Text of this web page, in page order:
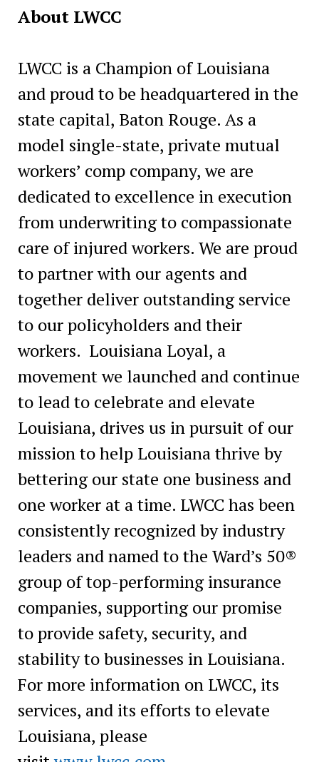
About LWCC
LWCC is a Champion of Louisiana
and proud to be headquartered in the
state capital, Baton Rouge. As a
model single-state, private mutual
workers’ comp company, we are
dedicated to excellence in execution
from underwriting to compassionate
care of injured workers. We are proud
to partner with our agents and
together deliver outstanding service
to our policyholders and their
workers. Louisiana Loyal, a
movement we launched and continue
to lead to celebrate and elevate
Louisiana, drives us in pursuit of our
mission to help Louisiana thrive by
bettering our state one business and
one worker at a time. LWCC has been
consistently recognized by industry
leaders and named to the Ward’s 50®
group of top-performing insurance
companies, supporting our promise
to provide safety, security, and
stability to businesses in Louisiana.
For more information on LWCC, its
services, and its efforts to elevate
Louisiana, please